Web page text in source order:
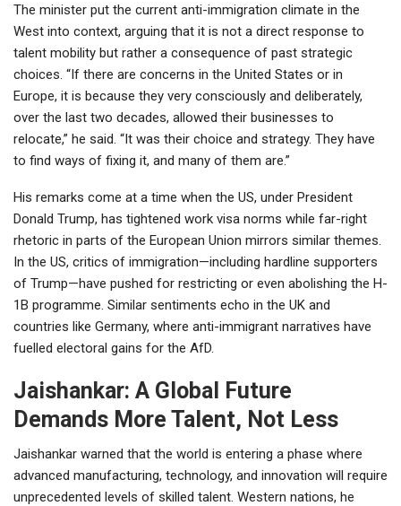
The minister put the current anti-immigration climate in the
West into context, arguing that it is not a direct response to
talent mobility but rather a consequence of past strategic
choices. “If there are concerns in the United States or in
Europe, it is because they very consciously and deliberately,
over the last two decades, allowed their businesses to
relocate,” he said. “It was their choice and strategy. They have
to find ways of fixing it, and many of them are.”
His remarks come at a time when the US, under President
Donald Trump, has tightened work visa norms while far-right
rhetoric in parts of the European Union mirrors similar themes.
In the US, critics of immigration—including hardline supporters
of Trump—have pushed for restricting or even abolishing the H-
1B programme. Similar sentiments echo in the UK and
countries like Germany, where anti-immigrant narratives have
fuelled electoral gains for the AfD.
Jaishankar: A Global Future
Demands More Talent, Not Less
Jaishankar warned that the world is entering a phase where
advanced manufacturing, technology, and innovation will require
unprecedented levels of skilled talent. Western nations, he